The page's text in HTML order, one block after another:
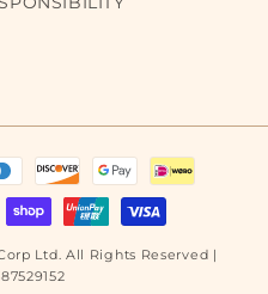
Ltd. All Rights Reserved |